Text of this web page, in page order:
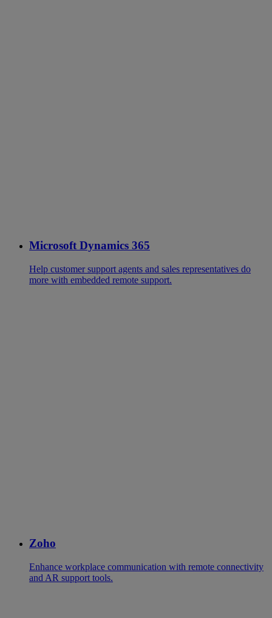
Microsoft Dynamics 365
Help customer support agents and sales representatives do
more with embedded remote support.
Zoho
Enhance workplace communication with remote connectivity
and AR support tools.